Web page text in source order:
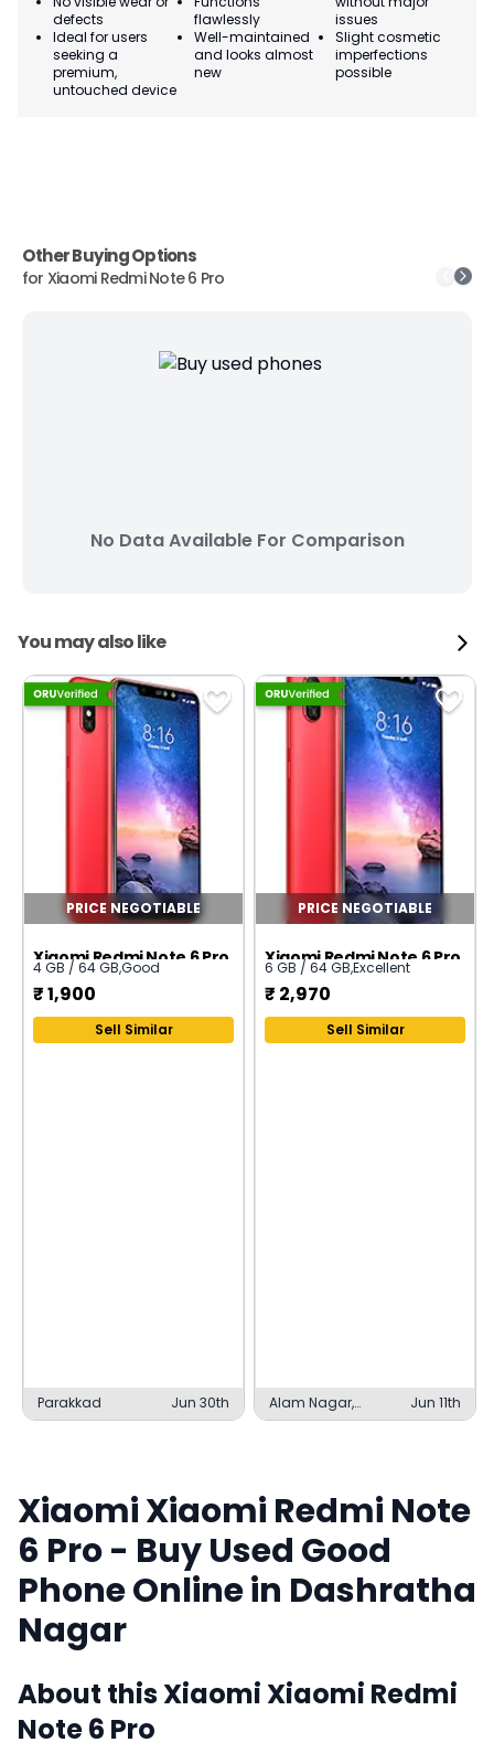
defects
Ideal for users
seeking a
premium,
untouched device
flawlessly
Well-maintained
and looks almost
new
issues
Slight cosmetic
imperfections
possible
Other Buying Options
for Xiaomi Redmi Note 6 Pro
No Data Available For Comparison
You may also like
PRICE NEGOTIABLE
Xiaomi Redmi Note 6 Pro
4 GB / 64 GB,Good
₹1,900
Sell Similar
Parakkad Jun 30th
PRICE NEGOTIABLE
Xiaomi Redmi Note 6 Pro
6 GB / 64 GB,Excellent
₹ 2,970
Sell Similar
Alam Nagar,
Lucknow
Jun 11th
XiaomiXiaomi Redmi Note
6 Pro- Buy Used Good
Phone Online in Dashratha
Nagar
About thisXiaomiXiaomi Redmi
Note 6 Pro